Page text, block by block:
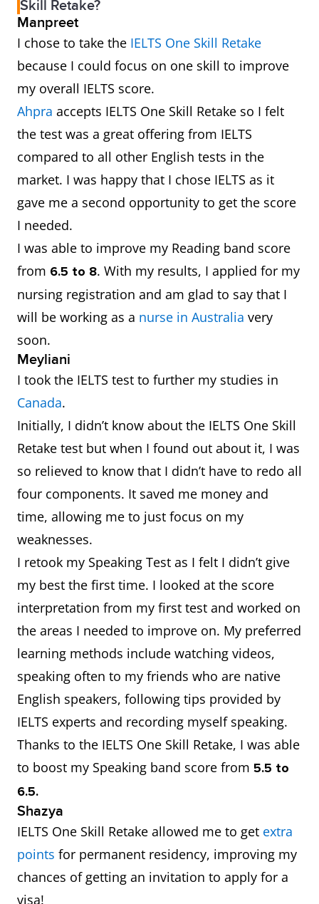
Skill Retake?
Manpreet
I chose to take the IELTS One Skill Retake
because I could focus on one skill to improve
my overall IELTS score.
Ahpra accepts IELTS One Skill Retake so I felt
the test was a great offering from IELTS
compared to all other English tests in the
market. I was happy that I chose IELTS as it
gave me a second opportunity to get the score
I needed.
I was able to improve my Reading band score
from 6.5 to 8. With my results, I applied for my
nursing registration and am glad to say that I
will be working as a nurse in Australia very
soon.
Meyliani
I took the IELTS test to further my studies in
Canada.
Initially, I didn’t know about the IELTS One Skill
Retake test but when I found out about it, I was
so relieved to know that I didn’t have to redo all
four components. It saved me money and
time, allowing me to just focus on my
weaknesses.
I retook my Speaking Test as I felt I didn’t give
my best the first time. I looked at the score
interpretation from my first test and worked on
the areas I needed to improve on. My preferred
learning methods include watching videos,
speaking often to my friends who are native
English speakers, following tips provided by
IELTS experts and recording myself speaking.
Thanks to the IELTS One Skill Retake, I was able
to boost my Speaking band score from 5.5 to
6.5.
Shazya
IELTS One Skill Retake allowed me to get extra
points for permanent residency, improving my
chances of getting an invitation to apply for a
visa!